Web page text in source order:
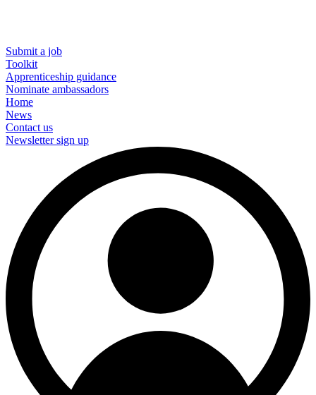
Submit a job
Toolkit
Apprenticeship guidance
Nominate ambassadors
Home
News
Contact us
Newsletter sign up